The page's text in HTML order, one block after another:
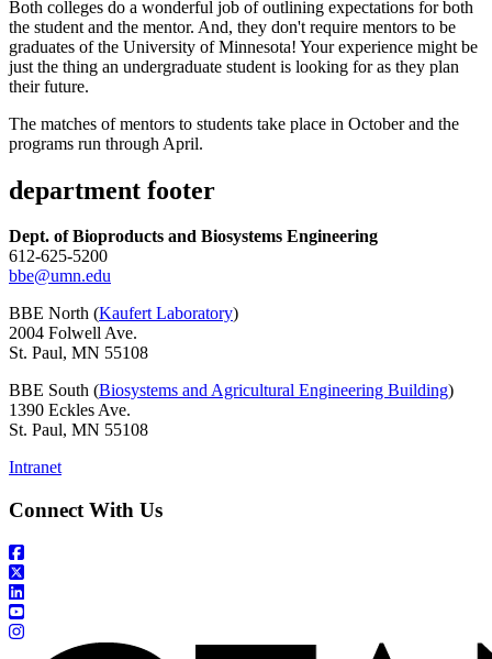
Both colleges do a wonderful job of outlining expectations for both
the student and the mentor. And, they don't require mentors to be
graduates of the University of Minnesota! Your experience might be
just the thing an undergraduate student is looking for as they plan
their future.
The matches of mentors to students take place in October and the
programs run through April.
department footer
Dept. of Bioproducts and Biosystems Engineering
612-625-5200
bbe@umn.edu
BBE North (Kaufert Laboratory)
2004 Folwell Ave.
St. Paul, MN 55108
BBE South (Biosystems and Agricultural Engineering Building)
1390 Eckles Ave.
St. Paul, MN 55108
Intranet
Connect With Us